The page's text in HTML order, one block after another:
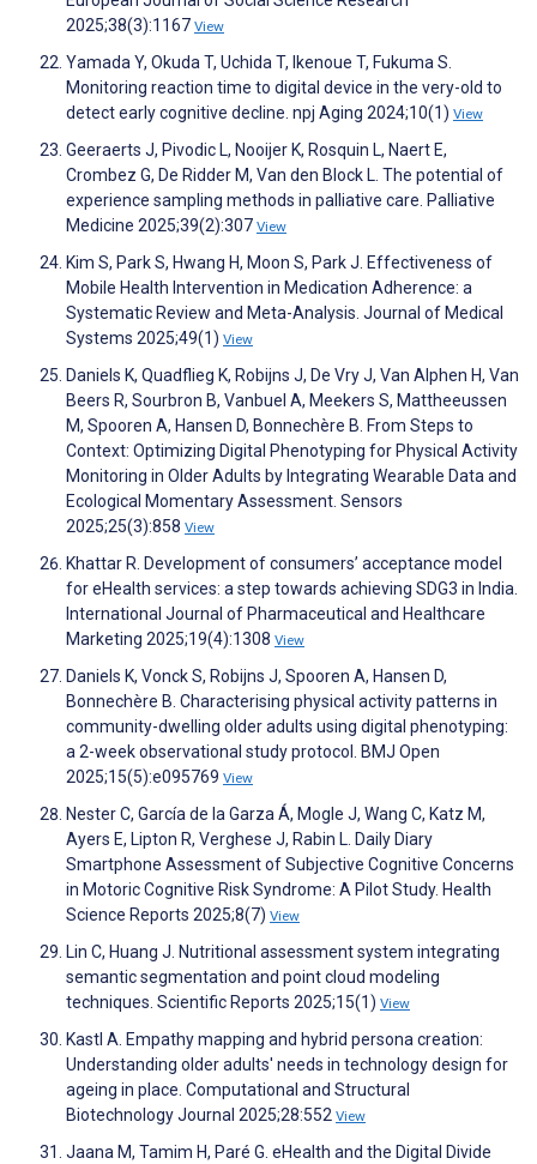
2025;38(3):1167 View
Yamada Y, Okuda T, Uchida T, Ikenoue T, Fukuma S.
Monitoring reaction time to digital device in the very-old to
detect early cognitive decline. npj Aging 2024;10(1) View
Geeraerts J, Pivodic L, Nooijer K, Rosquin L, Naert E,
Crombez G, De Ridder M, Van den Block L. The potential of
experience sampling methods in palliative care. Palliative
Medicine 2025;39(2):307 View
Kim S, Park S, Hwang H, Moon S, Park J. Effectiveness of
Mobile Health Intervention in Medication Adherence: a
Systematic Review and Meta-Analysis. Journal of Medical
Systems 2025;49(1) View
Daniels K, Quadflieg K, Robijns J, De Vry J, Van Alphen H, Van
Beers R, Sourbron B, Vanbuel A, Meekers S, Mattheeussen
M, Spooren A, Hansen D, Bonnechère B. From Steps to
Context: Optimizing Digital Phenotyping for Physical Activity
Monitoring in Older Adults by Integrating Wearable Data and
Ecological Momentary Assessment. Sensors
2025;25(3):858 View
Khattar R. Development of consumers’ acceptance model
for eHealth services: a step towards achieving SDG3 in India.
International Journal of Pharmaceutical and Healthcare
Marketing 2025;19(4):1308 View
Daniels K, Vonck S, Robijns J, Spooren A, Hansen D,
Bonnechère B. Characterising physical activity patterns in
community-dwelling older adults using digital phenotyping:
a 2-week observational study protocol. BMJ Open
2025;15(5):e095769 View
Nester C, García de la Garza Á, Mogle J, Wang C, Katz M,
Ayers E, Lipton R, Verghese J, Rabin L. Daily Diary
Smartphone Assessment of Subjective Cognitive Concerns
in Motoric Cognitive Risk Syndrome: A Pilot Study. Health
Science Reports 2025;8(7) View
Lin C, Huang J. Nutritional assessment system integrating
semantic segmentation and point cloud modeling
techniques. Scientific Reports 2025;15(1) View
Kastl A. Empathy mapping and hybrid persona creation:
Understanding older adults' needs in technology design for
ageing in place. Computational and Structural
Biotechnology Journal 2025;28:552 View
Jaana M, Tamim H, Paré G. eHealth and the Digital Divide